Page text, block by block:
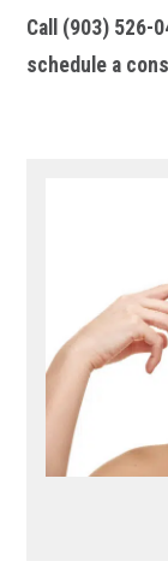
Call (903) 526-
schedule a